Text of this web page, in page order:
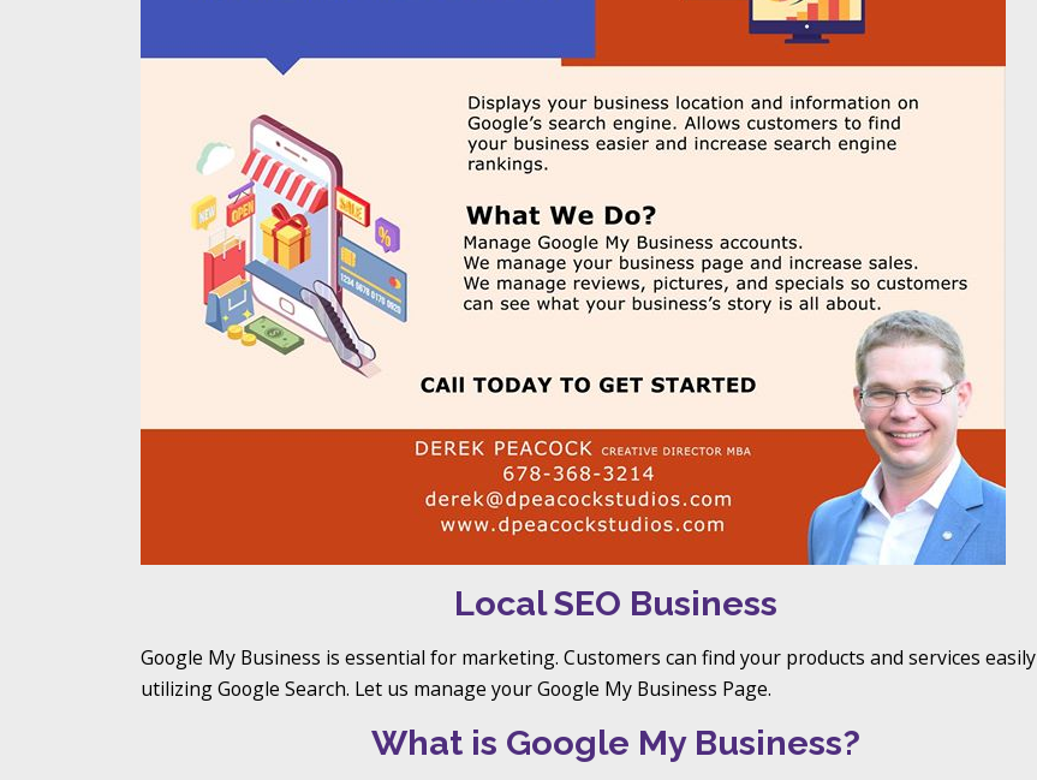
Local SEO Business
Google My Business is essential for marketing. Customers can find your products and services easily
utilizing Google Search. Let us manage your Google My Business Page.
What is Google My Business?